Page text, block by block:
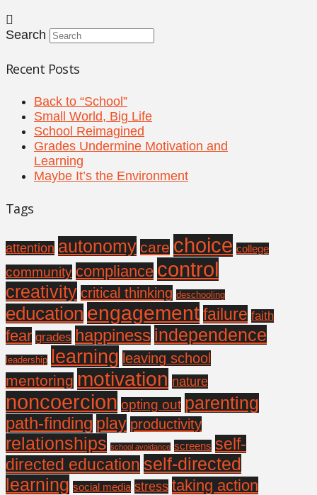
Search
Recent Posts
Back to “School”
Small World, Big Life
School Reimagined
Grades Undermine Motivation and
Learning
Maybe It’s the Environment
Tags
attention autonomy care choice college
community compliance control
creativity critical thinking deschooling
education engagementfailure faith
fear grades happiness independence
leadership learning leaving school
mentoring motivation nature
noncoercion opting out parenting
path-finding play productivity
relationships school avoidance screens self-
directed education self-directed
learning social media stress taking action